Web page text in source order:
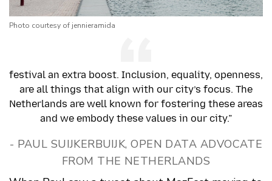
Photo courtesy of jennieramida
festival an extra boost. Inclusion, equality, openness,
are all things that align with our city’s focus. The
Netherlands are well known for fostering these areas
and we embody these values in our city.”
- PAUL SUIJKERBUIJK, OPEN DATA ADVOCATE
FROM THE NETHERLANDS